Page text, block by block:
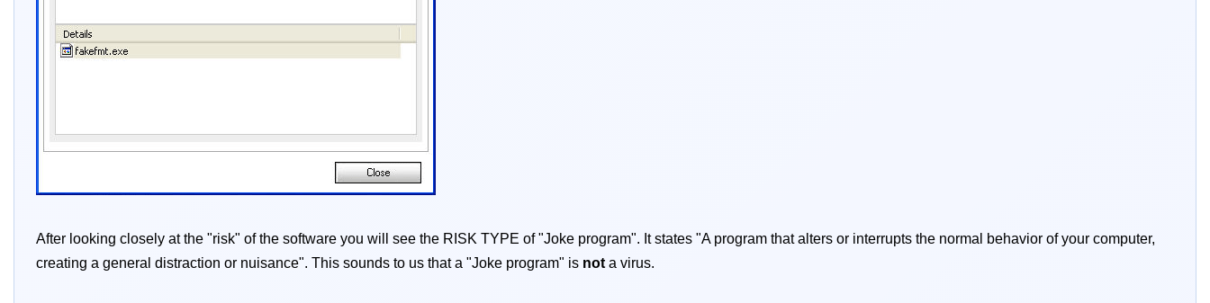
After looking closely at the "risk" of the software you will see the RISK TYPE of "Joke program". It states "A program that alters or interrupts the normal behavior of your computer,
creating a general distraction or nuisance". This sounds to us that a "Joke program" is not a virus.